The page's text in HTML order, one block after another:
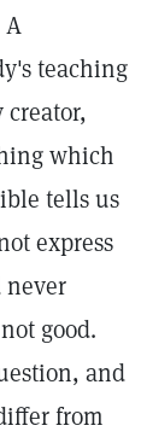
A
teaching
which
tells us
express
good.
and
from